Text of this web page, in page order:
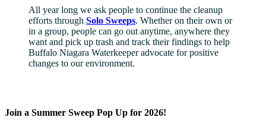
All year long we ask people to continue the cleanup
efforts throughSolo Sweeps. Whether on their own or
in a group, people can go out anytime, anywhere they
want and pick up trash and track their findings to help
Buffalo Niagara Waterkeeper advocate for positive
changes to our environment.
Join a Summer Sweep Pop Up for 2026!